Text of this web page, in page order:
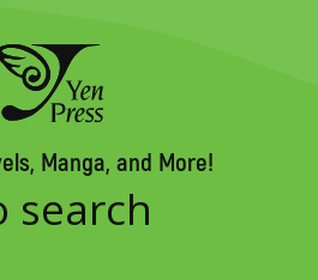
Manga, and More!